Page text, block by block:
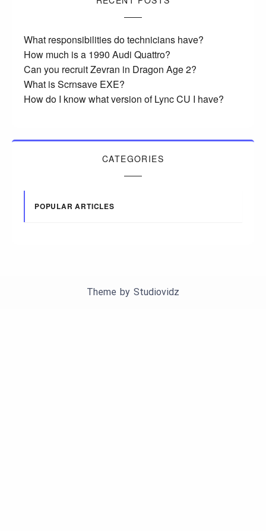
What responsibilities do technicians have?
How much is a 1990 Audi Quattro?
Can you recruit Zevran in Dragon Age 2?
What is Scrnsave EXE?
How do I know what version of Lync CU I have?
CATEGORIES
POPULAR ARTICLES
Theme by Studiovidz